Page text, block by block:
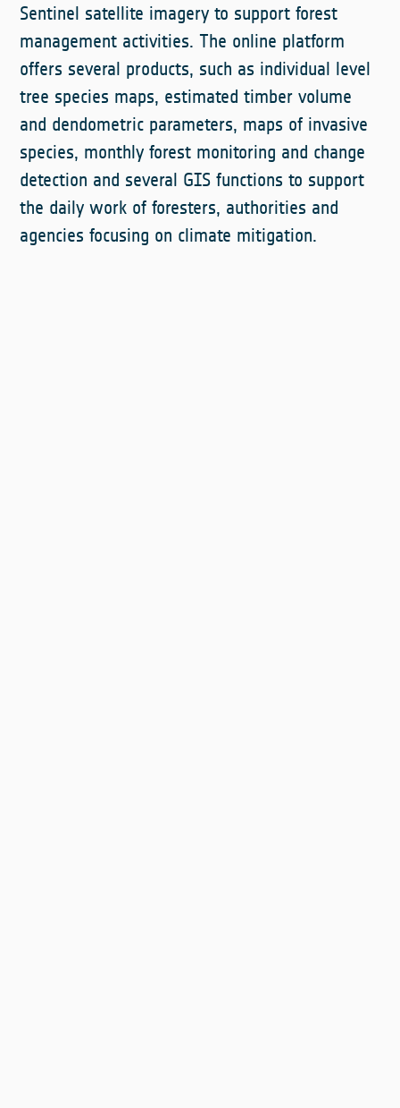
Sentinel satellite imagery to support forest
management activities. The online platform
offers several products, such as individual level
tree species maps, estimated timber volume
and dendometric parameters, maps of invasive
species, monthly forest monitoring and change
detection and several GIS functions to support
the daily work of foresters, authorities and
agencies focusing on climate mitigation.